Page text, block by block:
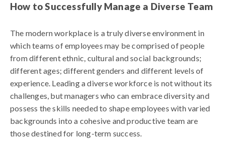
How to Successfully Manage a Diverse Team
The modern workplace is a truly diverse environment in
which teams of employees may be comprised of people
from different ethnic, cultural and social backgrounds;
different ages; different genders and different levels of
experience. Leading a diverse workforce is not without its
challenges, but managers who can embrace diversity and
possess the skills needed to shape employees with varied
backgrounds into a cohesive and productive team are
those destined for long-term success.